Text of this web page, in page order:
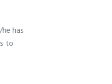
has
to